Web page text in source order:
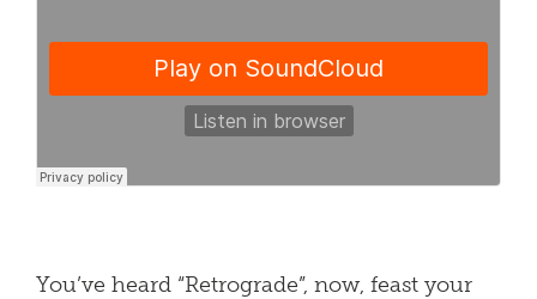
You’ve heard “Retrograde”, now, feast your